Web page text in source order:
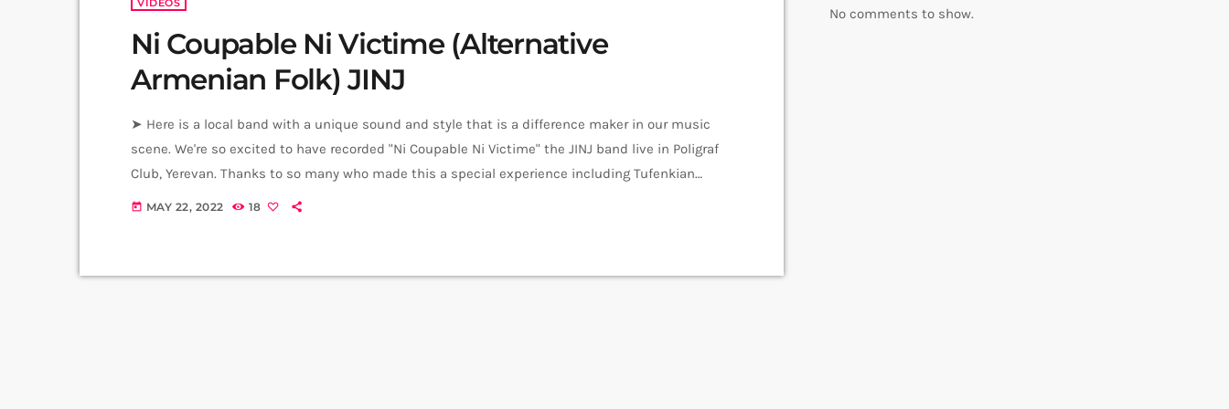
VIDEOS
Ni Coupable Ni Victime (Alternative
Armenian Folk) JINJ
➤ Here is a local band with a unique sound and style that is a difference maker in our music
scene. We're so excited to have recorded "Ni Coupable Ni Victime" the JINJ band live in Poligraf
Club, Yerevan. Thanks to so many who made this a special experience including Tufenkian
Carpets Armenia. Original Composition - Written & Produced by JINJ Vocals - Sevana Tchakerian
today MAY 22, 2022 18
No comments to show.